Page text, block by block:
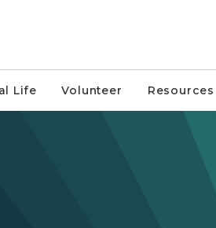
Life Volunteer Resources